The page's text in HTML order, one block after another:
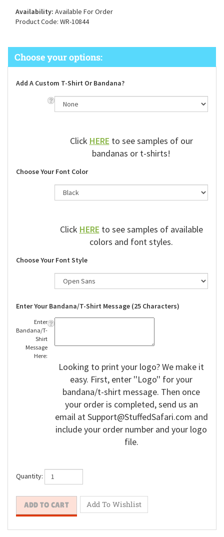
Availability: Available For Order
Product Code: WR-10844
Add A Custom T-Shirt Or Bandana?
ClickHEREto see samples of our
bandanas or t-shirts!
Choose Your Font Color
ClickHEREto see samples of available
colors and font styles.
Choose Your Font Style
Enter Your Bandana/T-Shirt Message (25 Characters)
Enter
Bandana/T-
Shirt
Message
Here:
Looking to print your logo? We make it
easy. First, enter ''Logo'' for your
bandana/t-shirt message. Then once
your order is completed, send us an
email atSupport@StuffedSafari.com and
include your order number and your logo
file.
Quantity: